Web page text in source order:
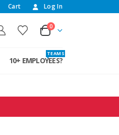
Cart Log In
0
10+ EMPLOYEES?
T E A M S